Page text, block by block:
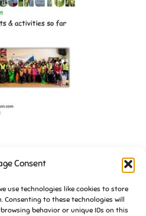
Consent
use technologies like cookies to store
Consenting to these technologies will
behavior or unique IDs on this